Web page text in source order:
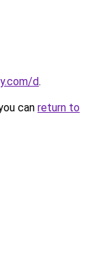
d.
can return to